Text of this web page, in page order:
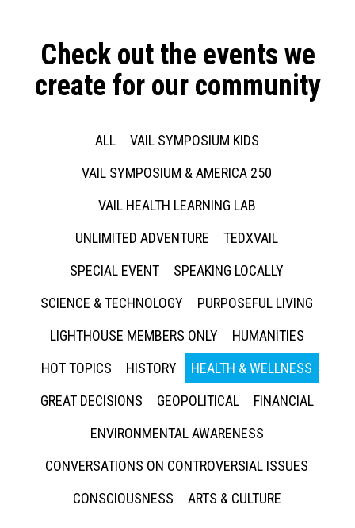
Check out the events we
create for our community
ALL
VAIL SYMPOSIUM KIDS
VAIL SYMPOSIUM & AMERICA 250
VAIL HEALTH LEARNING LAB
UNLIMITED ADVENTURE
TEDXVAIL
SPECIAL EVENT
SPEAKING LOCALLY
SCIENCE & TECHNOLOGY
PURPOSEFUL LIVING
LIGHTHOUSE MEMBERS ONLY
HUMANITIES
HOT TOPICS
HISTORY
HEALTH & WELLNESS
GREAT DECISIONS
GEOPOLITICAL
FINANCIAL
ENVIRONMENTAL AWARENESS
CONVERSATIONS ON CONTROVERSIAL ISSUES
CONSCIOUSNESS
ARTS & CULTURE